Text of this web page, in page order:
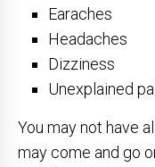
Earaches
Headaches
Dizziness
Unexplained
You may not have
may come and go